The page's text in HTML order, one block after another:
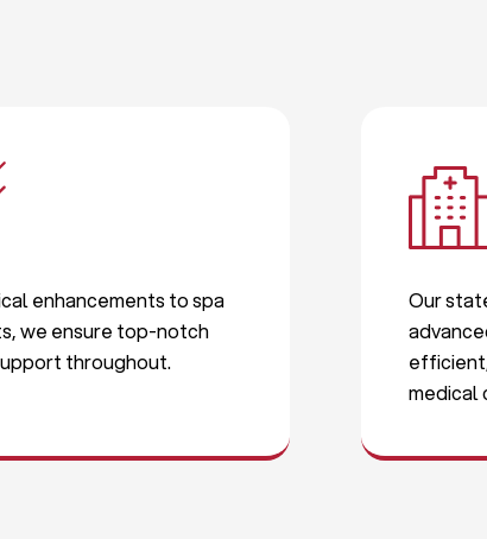
enhancements to spa
we ensure top-notch
throughout.
Our
medical